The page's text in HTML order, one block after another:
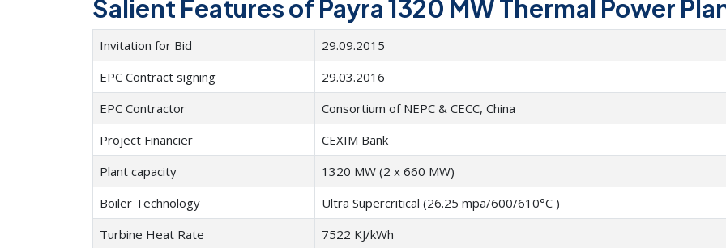
Salient Features of Payra 1320 MW Thermal Power
Invitation for Bid
29.09.2015
EPC Contract signing
29.03.2016
EPC Contractor
Consortium of NEPC & CECC, China
Project Financier
CEXIM Bank
Plant capacity
1320 MW (2 x 660 MW)
Boiler Technology
Ultra Supercritical (26.25 mpa/600/610°C )
Turbine Heat Rate
7522 KJ/kWh